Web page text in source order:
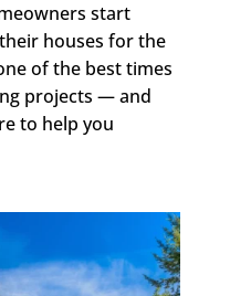
start
houses for the
of the best times
projects — and
to help you